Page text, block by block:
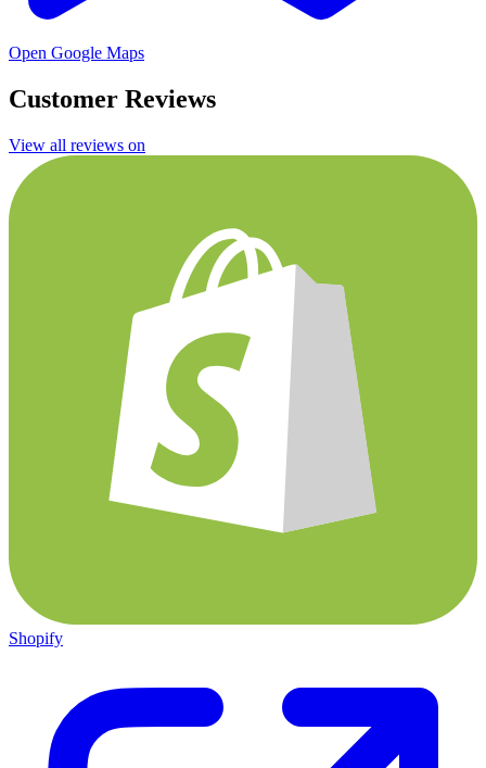
Open Google Maps
Customer Reviews
View all reviews on
Shopify